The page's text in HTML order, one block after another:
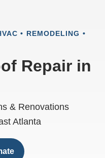
• REMODELING •
Repair in
& Renovations
Atlanta